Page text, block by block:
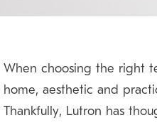
When choosing the right
home, aesthetic and
Thankfully, Lutron has